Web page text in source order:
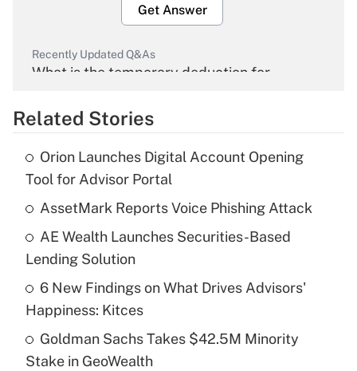
Get Answer
Recently Updated Q&As
What is the temporary deduction for
Get Answer
What is the temporary deduction for tip
income?
Get Answer
Recently Updated Q&As
What is a high deductible health plan for
purposes of an HSA?
Get Answer
Related Stories
Orion Launches Digital Account Opening
Tool for Advisor Portal
AssetMark Reports Voice Phishing Attack
AE Wealth Launches Securities-Based
Lending Solution
6 New Findings on What Drives Advisors'
Happiness: Kitces
Goldman Sachs Takes $42.5M Minority
Stake in GeoWealth